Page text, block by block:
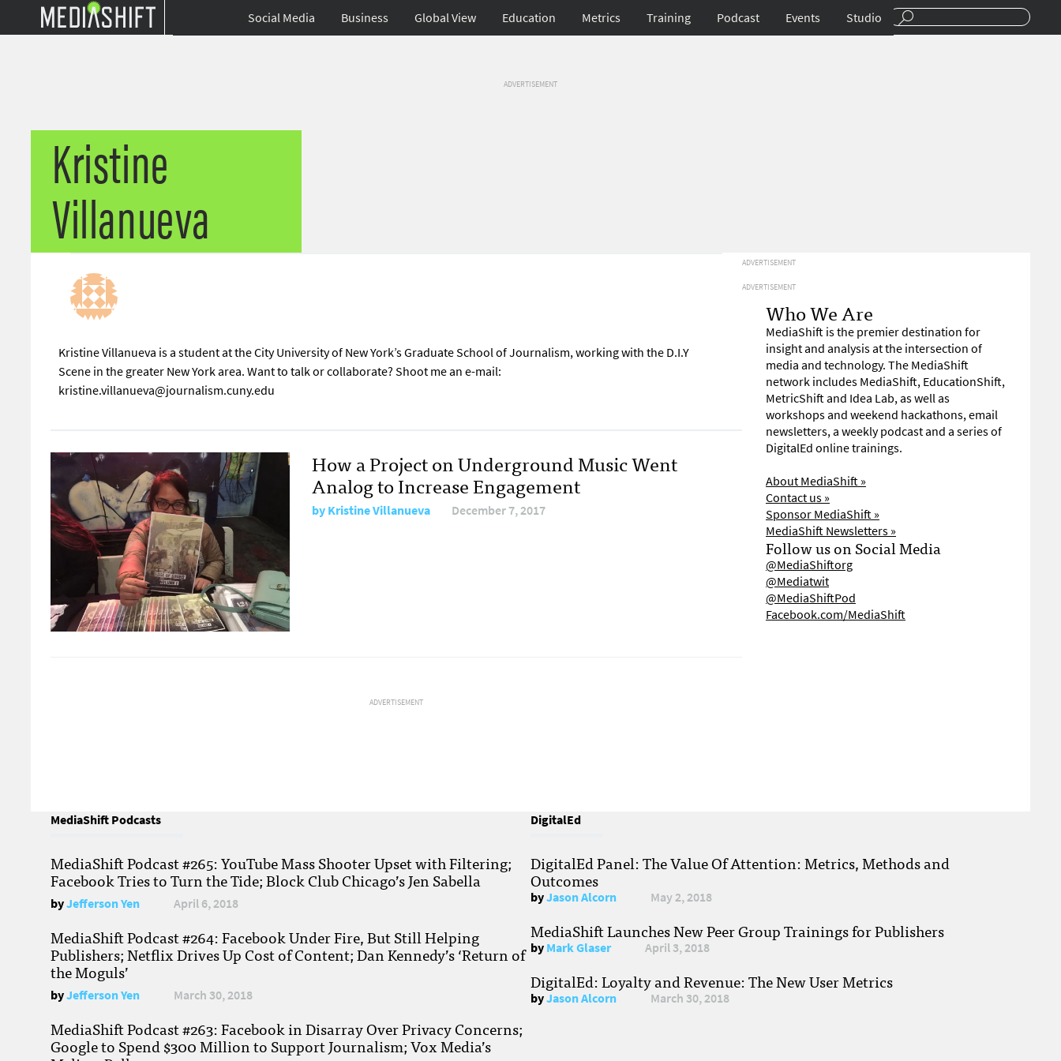
Social Media Business Global View Education Metrics Training Podcast Events Studio
ADVERTISEMENT
Kristine
Villanueva
Kristine Villanueva is a student at the City University of New York’s Graduate School of Journalism, working with the D.I.Y
Scene in the greater New York area. Want to talk or collaborate? Shoot me an e-mail:
kristine.villanueva@journalism.cuny.edu
How a Project on Underground Music Went
Analog to Increase Engagement
byKristine Villanueva December 7, 2017
ADVERTISEMENT
ADVERTISEMENT
ADVERTISEMENT
Who We Are
MediaShift is the premier destination for
insight and analysis at the intersection of
media and technology. The MediaShift
network includes MediaShift, EducationShift,
MetricShift and Idea Lab, as well as
workshops and weekend hackathons, email
newsletters, a weekly podcast and a series of
DigitalEd online trainings.
About MediaShift »
Contact us »
Sponsor MediaShift »
MediaShift Newsletters »
Follow us on Social Media
@MediaShiftorg
@Mediatwit
@MediaShiftPod
Facebook.com/MediaShift
MediaShift Podcasts
MediaShift Podcast #265: YouTube Mass Shooter Upset with Filtering;
Facebook Tries to Turn the Tide; Block Club Chicago’s Jen Sabella
byJefferson Yen April 6, 2018
MediaShift Podcast #264: Facebook Under Fire, But Still Helping
Publishers; Netflix Drives Up Cost of Content; Dan Kennedy’s ‘Return of
the Moguls’
byJefferson Yen March 30, 2018
MediaShift Podcast #263: Facebook in Disarray Over Privacy Concerns;
Google to Spend $300 Million to Support Journalism; Vox Media’s
DigitalEd
DigitalEd Panel: The Value Of Attention: Metrics, Methods and
Outcomes
byJason Alcorn May 2, 2018
MediaShift Launches New Peer Group Trainings for Publishers
byMark Glaser April 3, 2018
DigitalEd: Loyalty and Revenue: The New User Metrics
byJason Alcorn March 30, 2018